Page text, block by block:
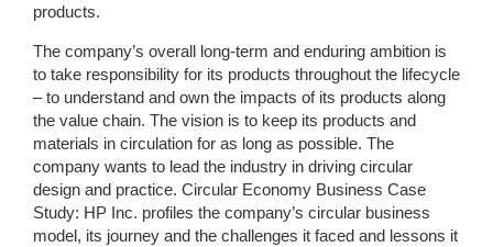
products.
The company’s overall long-term and enduring ambition is
to take responsibility for its products throughout the lifecycle
– to understand and own the impacts of its products along
the value chain. The vision is to keep its products and
materials in circulation for as long as possible. The
company wants to lead the industry in driving circular
design and practice. Circular Economy Business Case
Study: HP Inc. profiles the company’s circular business
model, its journey and the challenges it faced and lessons it